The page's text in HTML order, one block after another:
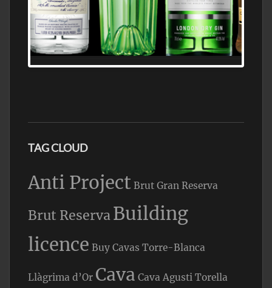
TAG CLOUD
Anti Project Brut Gran Reserva
Brut ReservaBuilding
licence Buy Cavas Torre-Blanca
Llàgrima d’Or Cava Cava Agusti Torella